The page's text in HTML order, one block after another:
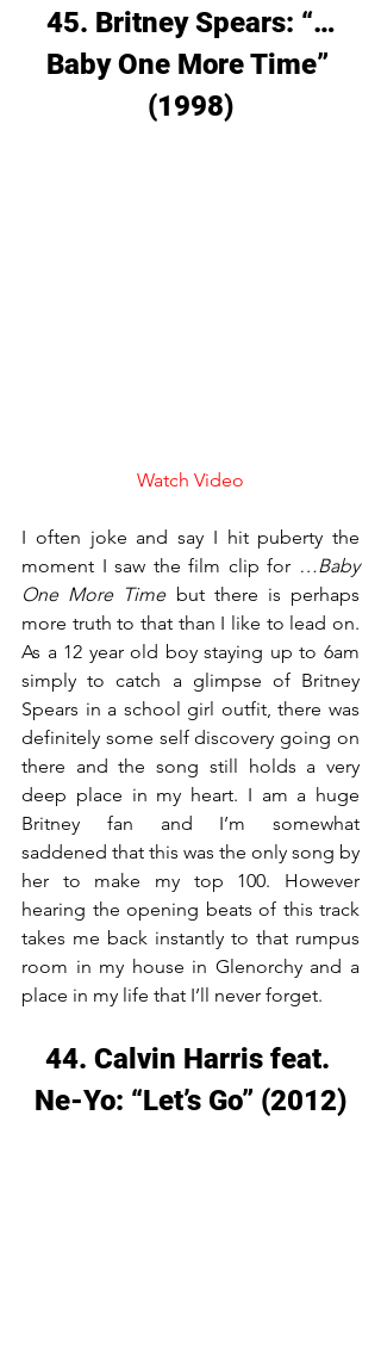
45. Britney Spears: “…
Baby One More Time”
(1998)
Watch Video
I often joke and say I hit puberty the
moment I saw the film clip for …Baby
One More Time but there is perhaps
more truth to that than I like to lead on.
As a 12 year old boy staying up to 6am
simply to catch a glimpse of Britney
Spears in a school girl outfit, there was
definitely some self discovery going on
there and the song still holds a very
deep place in my heart. I am a huge
Britney fan and I’m somewhat
saddened that this was the only song by
her to make my top 100. However
hearing the opening beats of this track
takes me back instantly to that rumpus
room in my house in Glenorchy and a
place in my life that I’ll never forget.
44. Calvin Harris feat.
Ne-Yo: “Let’s Go” (2012)